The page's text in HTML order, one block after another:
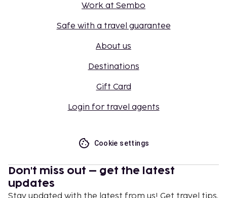
Work at Sembo
Safe with a travel guarantee
About us
Destinations
Gift Card
Login for travel agents
Cookie settings
Don't miss out – get the latest
updates